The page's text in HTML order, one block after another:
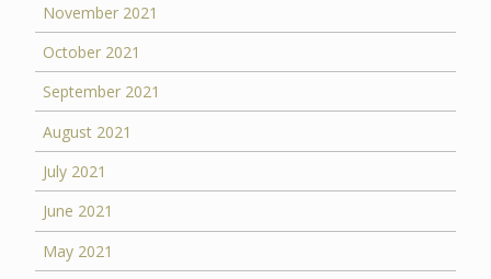
November 2021
October 2021
September 2021
August 2021
July 2021
June 2021
May 2021